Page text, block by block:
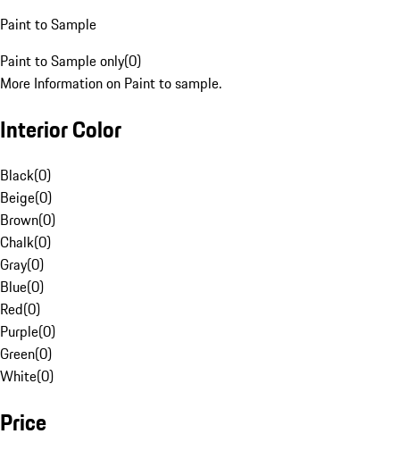
Paint to Sample
Paint to Sample only(0)
More Information on Paint to sample.
Interior Color
Black(0)
Beige(0)
Brown(0)
Chalk(0)
Gray(0)
Blue(0)
Red(0)
Purple(0)
Green(0)
White(0)
Price